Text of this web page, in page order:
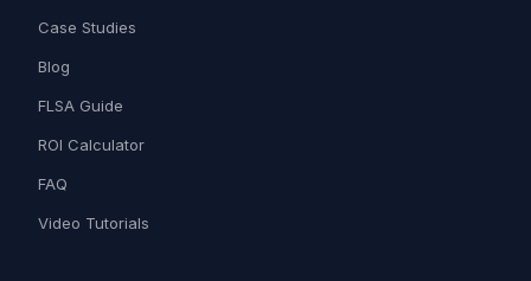
Case Studies
Blog
FLSA Guide
ROI Calculator
FAQ
Video Tutorials